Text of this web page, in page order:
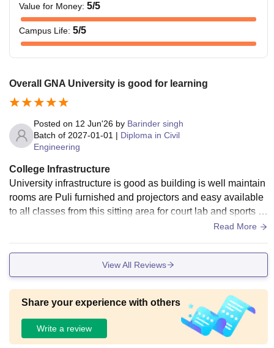
Value for Money: 5/5
Campus Life: 5/5
Overall GNA University is good for learning
Posted on 12 Jun'26 by Barinder singh
Batch of 2027-01-01 | Diploma in Civil
Engineering
College Infrastructure
University infrastructure is good as building is well maintain
rooms are Puli furnished and projectors and easy available
to all classes from this sitting area for court lab and sports cl
Read More
View All Reviews
Share your experience with others
Write a review